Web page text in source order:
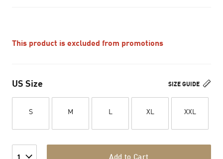
This product is excluded from promotions
SIZE GUIDE
US Size
S M L XL XXL
1 Add to Cart